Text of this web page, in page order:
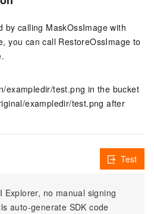
by calling MaskOssImage with
you can call RestoreOssImage to
exampledir/test.png in the bucket
exampledir/test.png after
Explorer, no manual signing
auto-generate SDK code
Test